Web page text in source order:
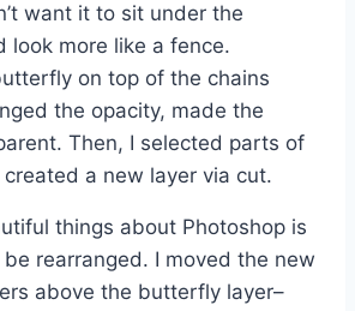
want it to sit under the
look more like a fence.
on top of the chains
the opacity, made the
Then, I selected parts of
a new layer via cut.
things about Photoshop is
rearranged. I moved the new
above the butterfly layer–